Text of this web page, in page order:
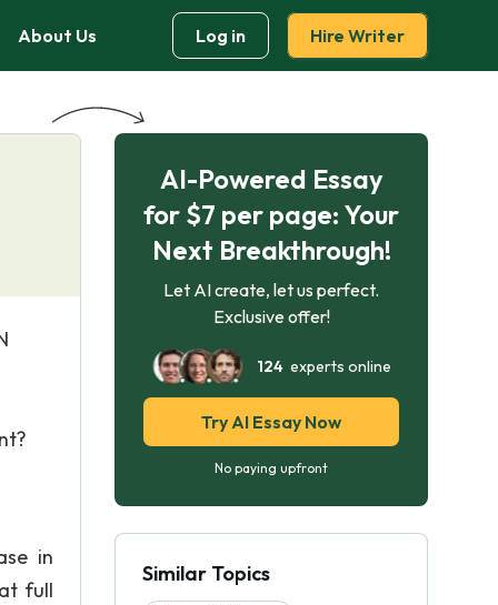
About Us Log in Hire Writer
in
full
AI-Powered Essay
for $7 per page: Your
Next Breakthrough!
Let AI create, let us perfect.
Exclusive offer!
124experts online
Try AI Essay Now
No paying upfront
Similar Topics